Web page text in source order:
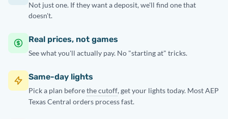
Not just one. If they want a deposit, we'll find one that
doesn't.
Real prices, not games
See what you'll actually pay. No "starting at" tricks.
Same-day lights
Pick a plan beforethe cutoff, get your lights today. Most AEP
Texas Central orders process fast.